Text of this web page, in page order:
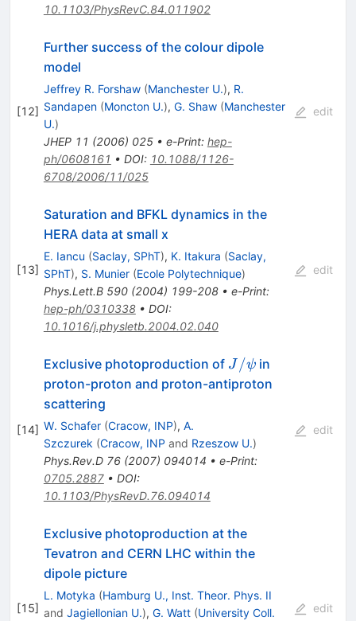
10.1103/PhysRevC.84.011902
[12]
Further success of the colour dipole
model
Jeffrey R. Forshaw (Manchester U.), R.
Sandapen (Moncton U.), G. Shaw (Manchester
U.)
JHEP 11 (2006) 025• e-Print: hep-
ph/0608161 • DOI: 10.1088/1126-
6708/2006/11/025
edit
[13]
Saturation and BFKL dynamics in the
HERA data at small x
E. Iancu (Saclay, SPhT), K. Itakura (Saclay,
SPhT), S. Munier (Ecole Polytechnique)
Phys.Lett.B 590(2004) 199-208• e-Print:
hep-ph/0310338• DOI:
10.1016/j.physletb.2004.02.040
edit
[14]
Exclusive photoproduction of J /
\psi
J /ψ in
proton-proton and proton-antiproton
scattering
W. Schafer (Cracow, INP), A.
Szczurek (Cracow, INP and Rzeszow U.)
Phys.Rev.D 76(2007) 094014 • e-Print:
0705.2887• DOI:
10.1103/PhysRevD.76.094014
edit
[15]
Exclusive photoproduction at the
Tevatron and CERN LHC within the
dipole picture
L. Motyka (Hamburg U., Inst. Theor. Phys. II
and Jagiellonian U.), G. Watt (University Coll.
edit